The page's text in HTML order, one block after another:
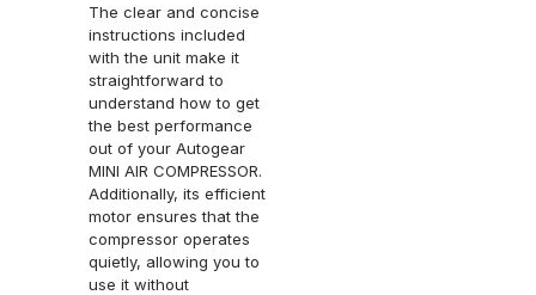
The clear and concise
instructions included
with the unit make it
straightforward to
understand how to get
the best performance
out of your Autogear
MINI AIR COMPRESSOR.
Additionally, its efficient
motor ensures that the
compressor operates
quietly, allowing you to
use it without